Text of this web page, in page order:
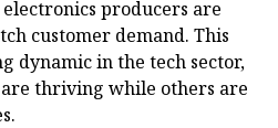
producers are
customer demand. This
dynamic in the tech sector,
are thriving while others are